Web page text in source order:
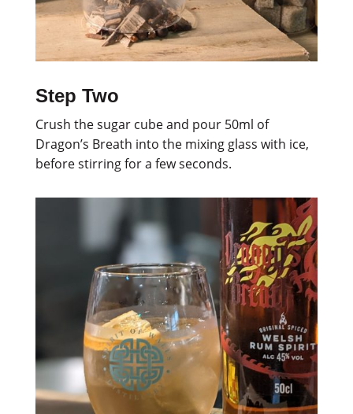
Step Two
Crush the sugar cube and pour 50ml of
Dragon’s Breath into the mixing glass with ice,
before stirring for a few seconds.